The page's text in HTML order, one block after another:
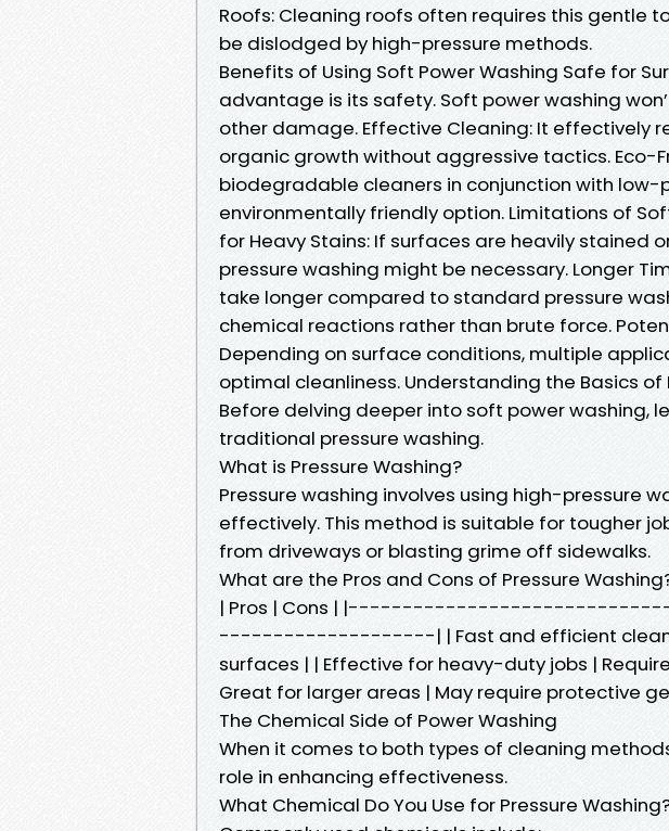
Roofs: Cleaning roofs often requires this gentle
be dislodged by high-pressure methods.
Benefits of Using Soft Power Washing Safe for
advantage is its safety. Soft power washing
other damage. Effective Cleaning: It effectively
organic growth without aggressive tactics. Eco-
biodegradable cleaners in conjunction with low-
environmentally friendly option. Limitations of
for Heavy Stains: If surfaces are heavily stained
pressure washing might be necessary. Longer
take longer compared to standard pressure
chemical reactions rather than brute force.
Depending on surface conditions, multiple
optimal cleanliness. Understanding the Basics of
Before delving deeper into soft power washing,
traditional pressure washing.
What is Pressure Washing?
Pressure washing involves using high-pressure
effectively. This method is suitable for tougher
from driveways or blasting grime off sidewalks.
What are the Pros and Cons of Pressure
| Pros | Cons |
--------------------| | Fast and efficient
surfaces | | Effective for heavy-duty jobs |
Great for larger areas | May require protective
The Chemical Side of Power Washing
When it comes to both types of cleaning
role in enhancing effectiveness.
What Chemical Do You Use for Pressure